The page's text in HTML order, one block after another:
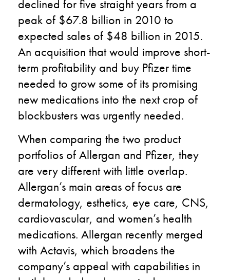
declined for five straight years from a
peak of $67.8 billion in 2010 to
expected sales of $48 billion in 2015.
An acquisition that would improve short-
term profitability and buy Pfizer time
needed to grow some of its promising
new medications into the next crop of
blockbusters was urgently needed.
When comparing the two product
portfolios of Allergan and Pfizer, they
are very different with little overlap.
Allergan’s main areas of focus are
dermatology, esthetics, eye care, CNS,
cardiovascular, and women’s health
medications. Allergan recently merged
with Actavis, which broadens the
company’s appeal with capabilities in